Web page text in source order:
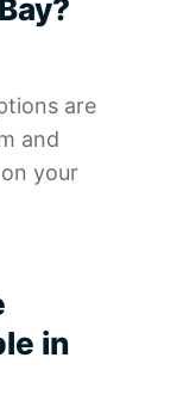
are
and
your
in